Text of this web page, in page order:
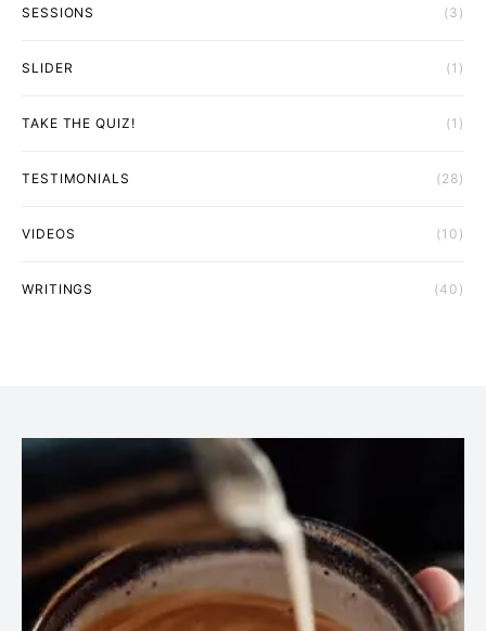
SESSIONS (3)
SLIDER (1)
TAKE THE QUIZ! (1)
TESTIMONIALS (28)
VIDEOS (10)
WRITINGS (40)